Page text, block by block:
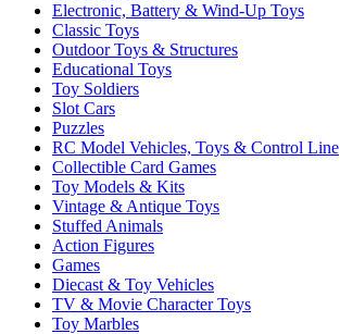
Electronic, Battery & Wind-Up Toys
Classic Toys
Outdoor Toys & Structures
Educational Toys
Toy Soldiers
Slot Cars
Puzzles
RC Model Vehicles, Toys & Control Line
Collectible Card Games
Toy Models & Kits
Vintage & Antique Toys
Stuffed Animals
Action Figures
Games
Diecast & Toy Vehicles
TV & Movie Character Toys
Toy Marbles